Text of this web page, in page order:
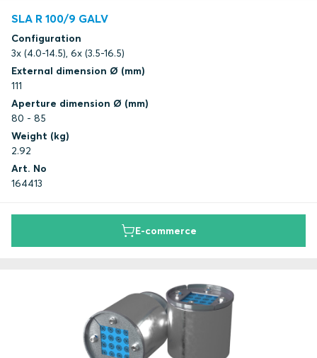
SLA R 100/9 GALV
Configuration
3x (4.0-14.5), 6x (3.5-16.5)
External dimension Ø (mm)
111
Aperture dimension Ø (mm)
80 - 85
Weight (kg)
2.92
Art. No
164413
E-commerce